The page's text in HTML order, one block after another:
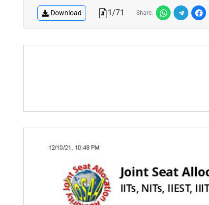
Download 1/71 Share: